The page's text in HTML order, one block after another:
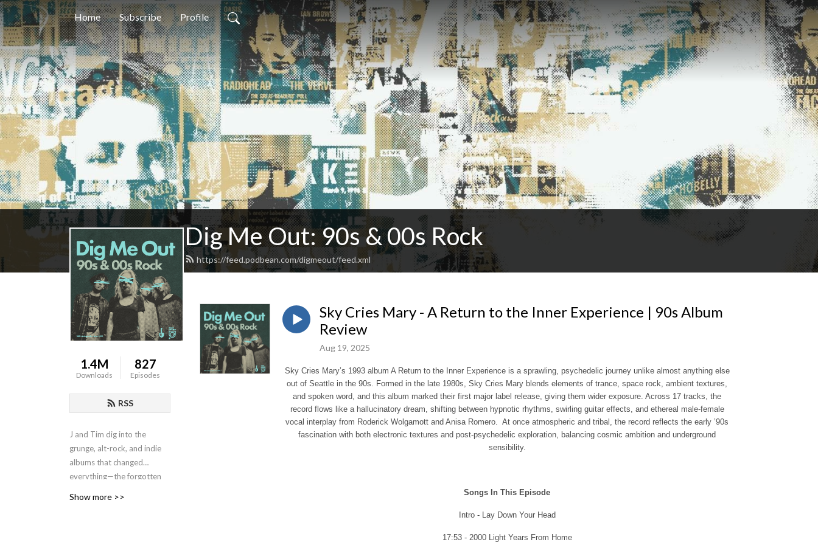
Home Subscribe Profile
Dig Me Out: 90s & 00s Rock
https://feed.podbean.com/digmeout/feed.xml
1.4M
Downloads
827
Episodes
RSS
J and Tim dig into the
grunge, alt-rock, and indie
albums that changed
everything—the forgotten
Show more >>
Sky Cries Mary - A Return to the Inner Experience | 90s Album
Review
Aug 19, 2025
Sky Cries Mary’s 1993 album A Return to the Inner Experience is a sprawling, psychedelic journey unlike almost anything else
out of Seattle in the 90s. Formed in the late 1980s, Sky Cries Mary blends elements of trance, space rock, ambient textures,
and spoken word, and this album marked their first major label release, giving them wider exposure. Across 17 tracks, the
record flows like a hallucinatory dream, shifting between hypnotic rhythms, swirling guitar effects, and ethereal male-female
vocal interplay from Roderick Wolgamott and Anisa Romero. At once atmospheric and tribal, the record reflects the early ’90s
fascination with both electronic textures and post-psychedelic exploration, balancing cosmic ambition and underground
sensibility.
Songs In This Episode
Intro - Lay Down Your Head
17:53 - 2000 Light Years From Home